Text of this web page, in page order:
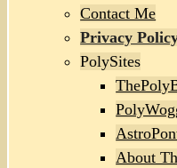
Contact Me
Privacy
PolySites
About